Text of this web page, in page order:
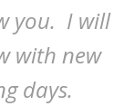
you. I will
with new
days.